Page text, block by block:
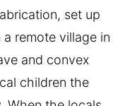
set up
remote village in
and convex
children the